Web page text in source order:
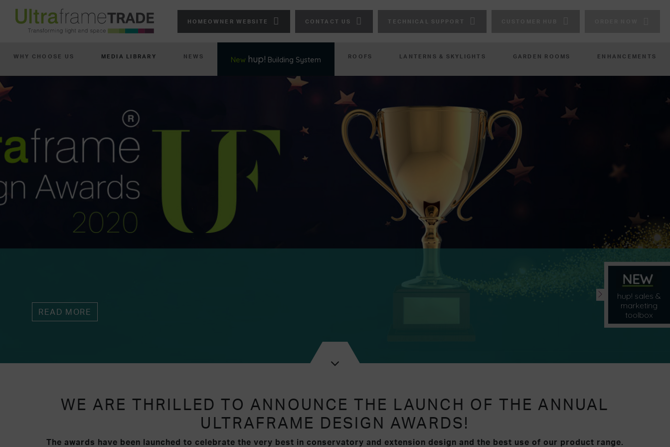
HOMEOWNER WEBSITE CONTACT US TECHNICAL SUPPORT
WHY CHOOSE US MEDIA LIBRARY NEWS New hup! Building System ROOFS LANTERNS & SKYLIGHTS GARDEN ROOMS ENHANCEMENTS
READ MORE
WE ARE THRILLED TO ANNOUNCE THE LAUNCH OF THE ANNUAL
ULTRAFRAME DESIGN AWARDS!
The awards have been launched to celebrate the very best in conservatory and extension design and the best use of our product range.
hup! sales &
marketing
toolbox